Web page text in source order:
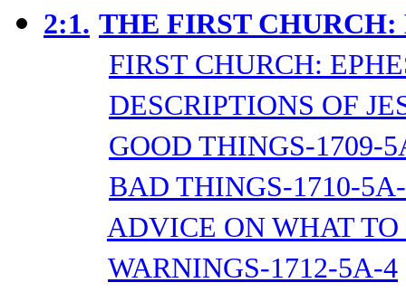
2:1. THE FIRST CHURCH:
FIRST CHURCH:
DESCRIPTIONS OF
GOOD THINGS-1709-
BAD THINGS-1710-
ADVICE ON WHAT
WARNINGS-1712-5A-4